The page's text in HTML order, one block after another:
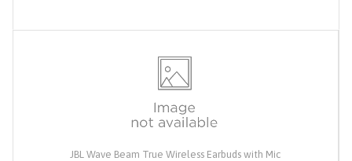
JBL Wave Beam True Wireless Earbuds with Mic